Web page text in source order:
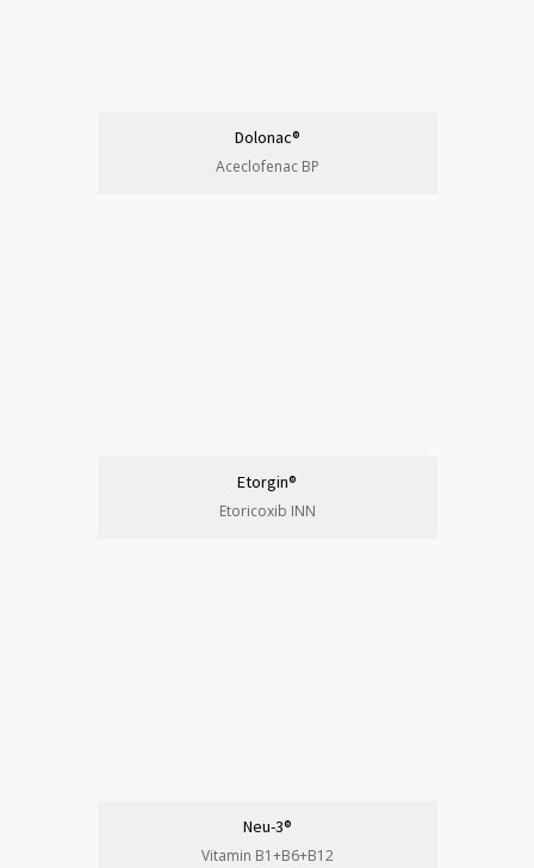
Dolonac®
Aceclofenac BP
Etorgin®
Etoricoxib INN
Neu-3®
Vitamin B1+B6+B12